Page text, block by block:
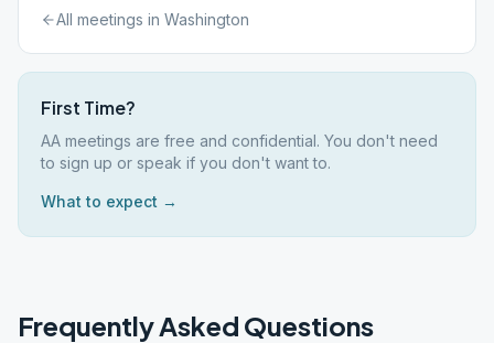
All meetings in Washington
First Time?
AA meetings are free and confidential. You don't need
to sign up or speak if you don't want to.
What to expect →
Frequently Asked Questions